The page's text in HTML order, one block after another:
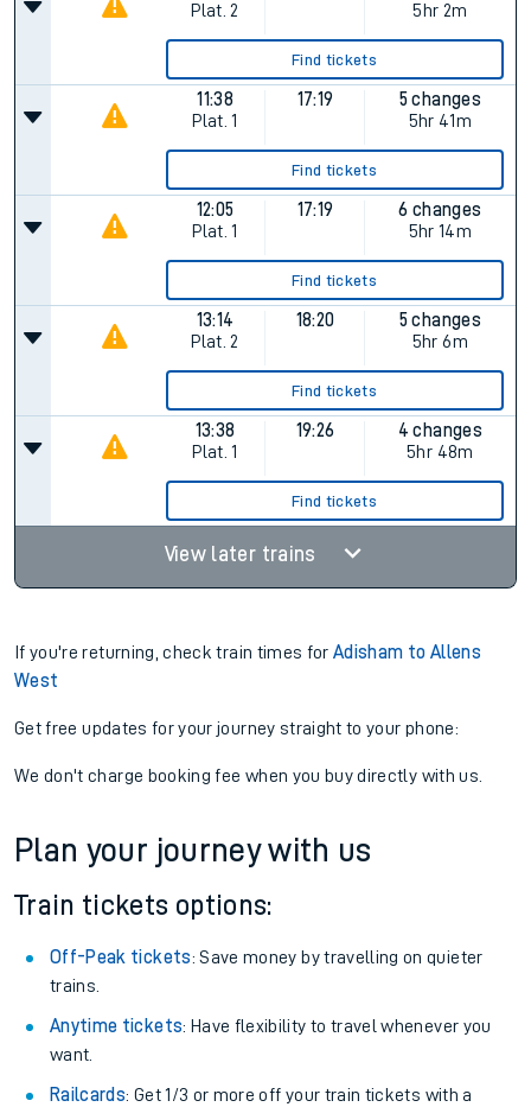
Plat. 2
5hr 2m
Find tickets
11:38
Plat. 1
17:19
5 changes
5hr 41m
Find tickets
12:05
Plat. 1
17:19
6 changes
5hr 14m
Find tickets
13:14
Plat. 2
18:20
5 changes
5hr 6m
Find tickets
13:38
Plat. 1
19:26
4 changes
5hr 48m
Find tickets
View later trains
If you're returning, check train times forAdisham to Allens
West
Get free updates for your journey straight to your phone:
We don't charge booking fee when you buy directly with us.
Plan your journey with us
Train tickets options:
Off-Peak tickets: Save money by travelling on quieter
trains.
Anytime tickets: Have flexibility to travel whenever you
want.
Railcards: Get 1/3 or more off your train tickets with a